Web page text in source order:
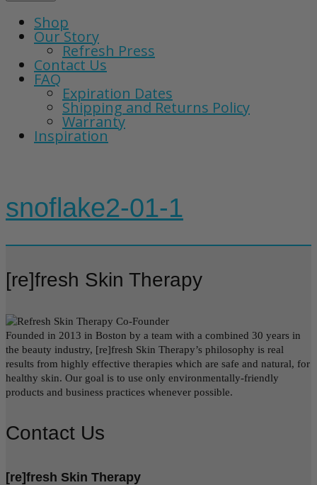
Shop
Our Story
Refresh Press
Contact Us
FAQ
Expiration Dates
Shipping and Returns Policy
Warranty
Inspiration
snoflake2-01-1
[re]fresh Skin Therapy
Founded in 2013 in Boston by a team with a combined 30 years in
the beauty industry, [re]fresh Skin Therapy’s philosophy is real
results from highly effective therapies which are safe and natural, for
healthy skin. Our goal is to use only environmentally-friendly
products and business practices whenever possible.
Contact Us
[re]fresh Skin Therapy